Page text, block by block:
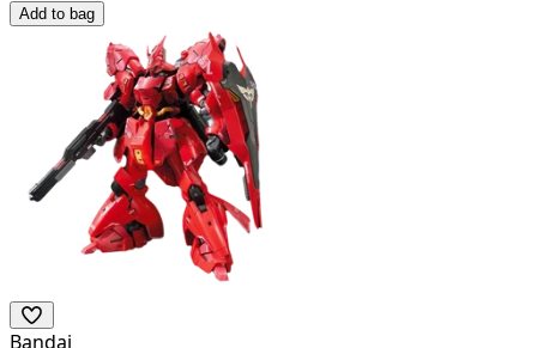
Add to bag
Bandai